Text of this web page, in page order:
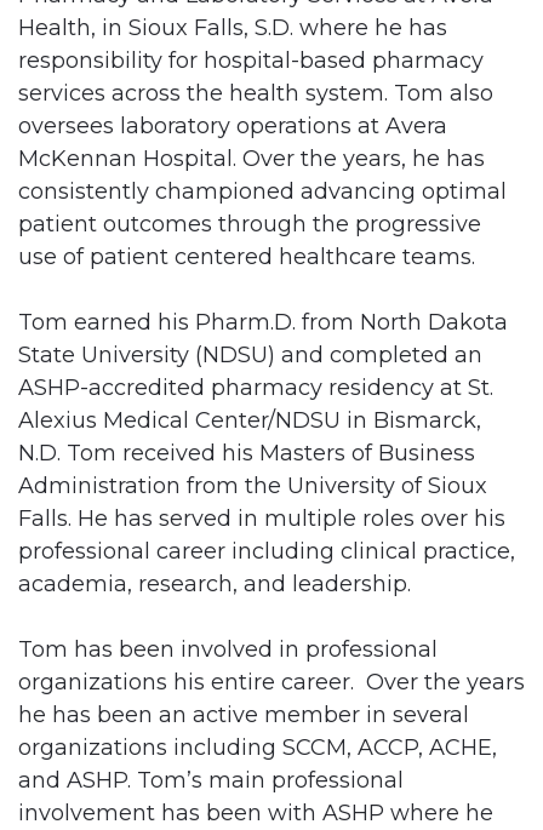
Health, in Sioux Falls, S.D. where he has
responsibility for hospital-based pharmacy
services across the health system. Tom also
oversees laboratory operations at Avera
McKennan Hospital. Over the years, he has
consistently championed advancing optimal
patient outcomes through the progressive
use of patient centered healthcare teams.
Tom earned his Pharm.D. from North Dakota
State University (NDSU) and completed an
ASHP-accredited pharmacy residency at St.
Alexius Medical Center/NDSU in Bismarck,
N.D. Tom received his Masters of Business
Administration from the University of Sioux
Falls. He has served in multiple roles over his
professional career including clinical practice,
academia, research, and leadership.
Tom has been involved in professional
organizations his entire career. Over the years
he has been an active member in several
organizations including SCCM, ACCP, ACHE,
and ASHP. Tom’s main professional
involvement has been with ASHP where he